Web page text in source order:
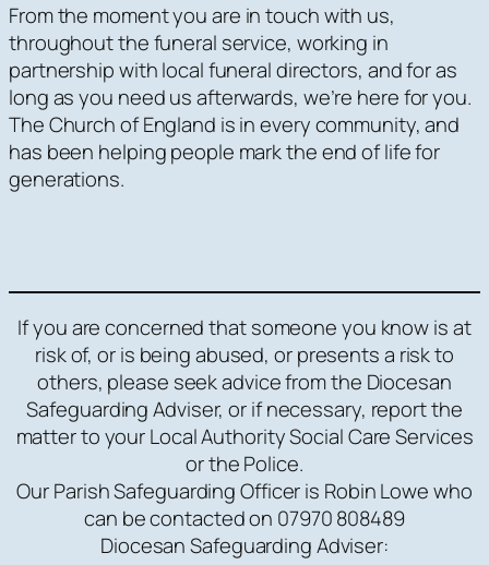
From the moment you are in touch with us,
throughout the funeral service, working in
partnership with local funeral directors, and for as
long as you need us afterwards, we’re here for you.
The Church of England is in every community, and
has been helping people mark the end of life for
generations.
If you are concerned that someone you know is at
risk of, or is being abused, or presents a risk to
others, please seek advice from the Diocesan
Safeguarding Adviser, or if necessary, report the
matter to your Local Authority Social Care Services
or the Police.
Our Parish Safeguarding Officer is Robin Lowe who
can be contacted on 07970 808489
Diocesan Safeguarding Adviser: